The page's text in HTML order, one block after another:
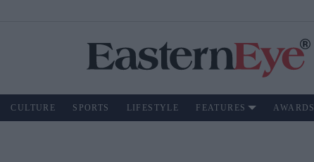
CULTURE SPORTS LIFESTYLE FEATURES AWARDS